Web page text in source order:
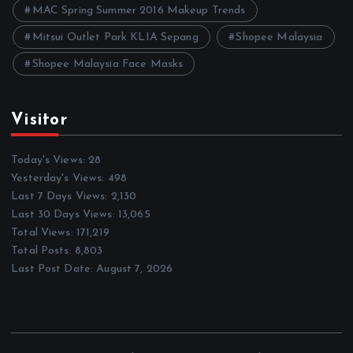
MAC Spring Summer 2016 Makeup Trends
Mitsui Outlet Park KLIA Sepang Shopee Malaysia
Shopee Malaysia Face Masks
Visitor
Today's Views:28
Yesterday's Views: 498
Last 7 Days Views: 2,130
Last 30 Days Views: 13,065
Total Views: 171,219
Total Posts: 8,803
Last Post Date:August 7, 2026